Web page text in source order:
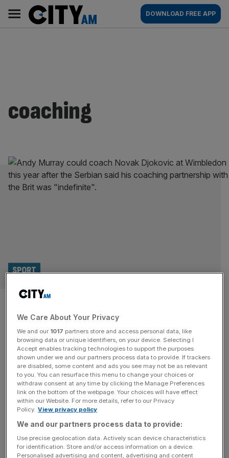
content
AM
Main
navigation
DOWNLOAD FREE APP
coaching
Murray could coach Djokovic at
Wimbledon Championships
SPORT
Andy Murray could coach Novak Djokovic at Wimbledon
this year after the Serbian said his coaching partnership
with the Brit was “indefinite”. Having signed a three-
month trial contract in January ahead of the Australian
Open, three-time grand slam winner Murray is set to
continue with 24-time slam winner Djokovic through until
SPORT
We Care About Your Privacy
We and our 1017 partners store and access personal data, like
browsing data or unique identifiers, on your device. Selecting I
Accept enables tracking technologies to support the purposes
shown under we and our partners process data to provide. If trackers
are disabled, some content and ads you see may not be as relevant
to you. You can resurface this menu to change your choices or
withdraw consent at any time by clicking the Manage Preferences
link on the bottom of the webpage. Your choices will have effect
within our Website. For more details, refer to our Privacy
Policy. View privacy policy
We and our partners process data to provide:
Use precise geolocation data. Actively scan device characteristics
for identification. Store and/or access information on a device.
Personalised advertising and content, advertising and content